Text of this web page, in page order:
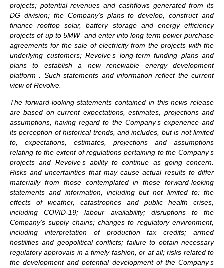
projects; potential revenues and cashflows generated from its
DG division; the Company’s plans to develop, construct and
finance rooftop solar, battery storage and energy efficiency
projects of up to 5MW and enter into long term power purchase
agreements for the sale of electricity from the projects with the
underlying customers; Revolve’s long-term funding plans and
plans to establish a new renewable energy development
platform . Such statements and information reflect the current
view of Revolve.
The forward-looking statements contained in this news release
are based on current expectations, estimates, projections and
assumptions, having regard to the Company’s experience and
its perception of historical trends, and includes, but is not limited
to, expectations, estimates, projections and assumptions
relating to the extent of regulations pertaining to the Company’s
projects and Revolve’s ability to continue as going concern.
Risks and uncertainties that may cause actual results to differ
materially from those contemplated in those forward-looking
statements and information, including but not limited to: the
effects of weather, catastrophes and public health crises,
including COVID-19; labour availability; disruptions to the
Company’s supply chains; changes to regulatory environment,
including interpretation of production tax credits; armed
hostilities and geopolitical conflicts; failure to obtain necessary
regulatory approvals in a timely fashion, or at all; risks related to
the development and potential development of the Company’s